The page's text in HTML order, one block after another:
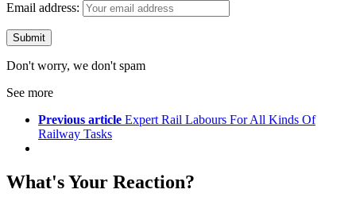
Email address:
Don't worry, we don't spam
See more
Previous article Expert Rail Labours For All Kinds Of
Railway Tasks
What's Your Reaction?